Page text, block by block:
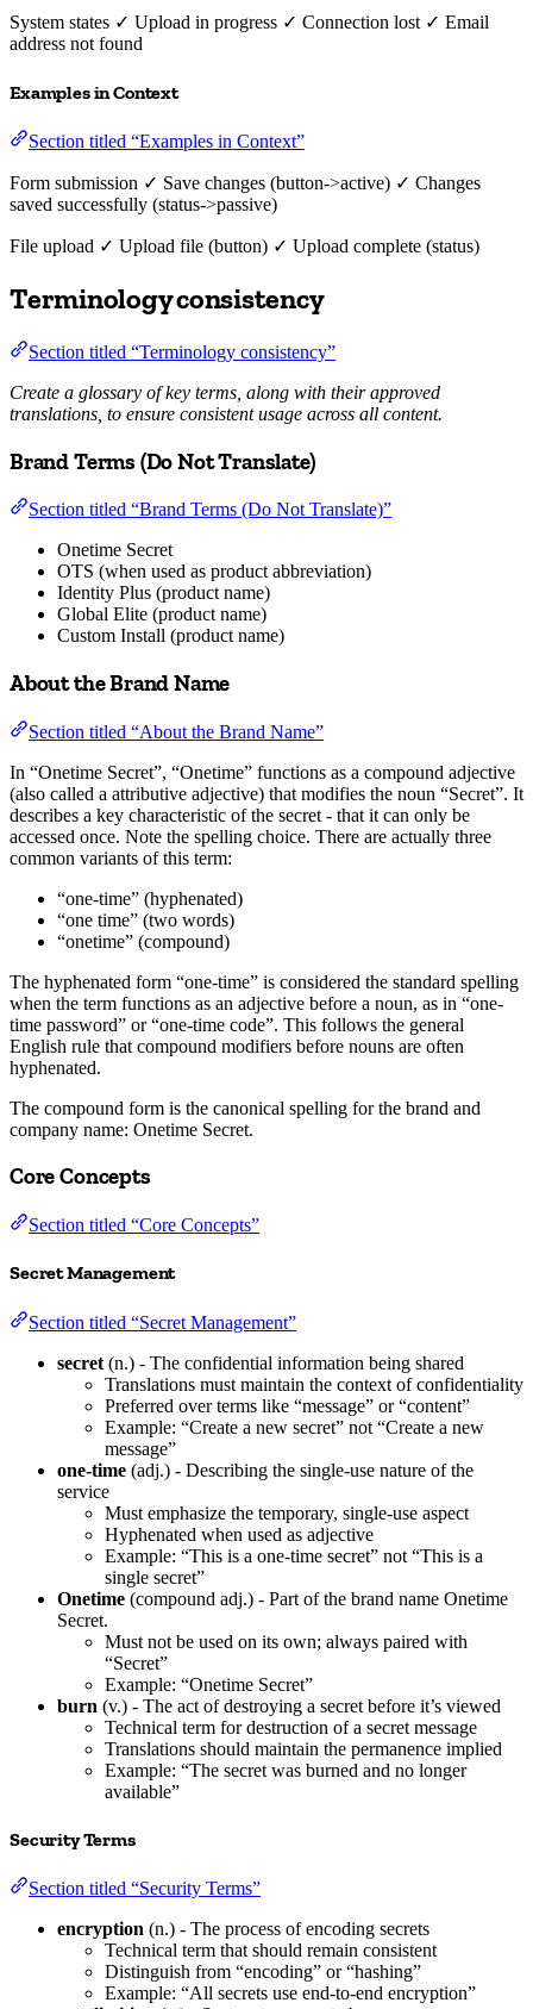
System states ✓ Upload in progress ✓ Connection lost ✓ Email
address not found
Examples in Context
Section titled “Examples in Context”
Form submission ✓ Save changes (button->active) ✓ Changes
saved successfully (status->passive)
File upload ✓ Upload file (button) ✓ Upload complete (status)
Terminology consistency
Section titled “Terminology consistency”
Create a glossary of key terms, along with their approved
translations, to ensure consistent usage across all content.
Brand Terms (Do Not Translate)
Section titled “Brand Terms (Do Not Translate)”
Onetime Secret
OTS (when used as product abbreviation)
Identity Plus (product name)
Global Elite (product name)
Custom Install (product name)
About the Brand Name
Section titled “About the Brand Name”
In “Onetime Secret”, “Onetime” functions as a compound adjective
(also called a attributive adjective) that modifies the noun “Secret”. It
describes a key characteristic of the secret - that it can only be
accessed once. Note the spelling choice. There are actually three
common variants of this term:
“one-time” (hyphenated)
“one time” (two words)
“onetime” (compound)
The hyphenated form “one-time” is considered the standard spelling
when the term functions as an adjective before a noun, as in “one-
time password” or “one-time code”. This follows the general
English rule that compound modifiers before nouns are often
hyphenated.
The compound form is the canonical spelling for the brand and
company name: Onetime Secret.
Core Concepts
Section titled “Core Concepts”
Secret Management
Section titled “Secret Management”
secret (n.) - The confidential information being shared
Translations must maintain the context of confidentiality
Preferred over terms like “message” or “content”
Example: “Create a new secret” not “Create a new
message”
one-time (adj.) - Describing the single-use nature of the
service
Must emphasize the temporary, single-use aspect
Hyphenated when used as adjective
Example: “This is a one-time secret” not “This is a
single secret”
Onetime (compound adj.) - Part of the brand name Onetime
Secret.
Must not be used on its own; always paired with
“Secret”
Example: “Onetime Secret”
burn (v.) - The act of destroying a secret before it’s viewed
Technical term for destruction of a secret message
Translations should maintain the permanence implied
Example: “The secret was burned and no longer
available”
Security Terms
Section titled “Security Terms”
encryption (n.) - The process of encoding secrets
Technical term that should remain consistent
Distinguish from “encoding” or “hashing”
Example: “All secrets use end-to-end encryption”